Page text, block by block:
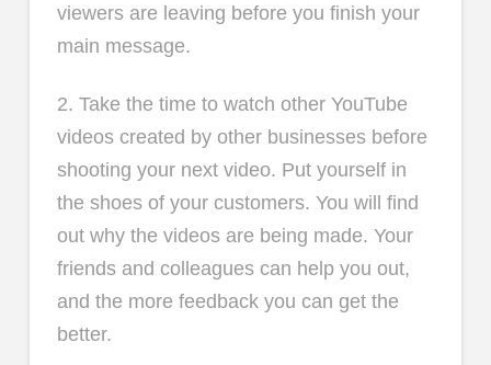
viewers are leaving before you finish your
main message.
2. Take the time to watch other YouTube
videos created by other businesses before
shooting your next video. Put yourself in
the shoes of your customers. You will find
out why the videos are being made. Your
friends and colleagues can help you out,
and the more feedback you can get the
better.